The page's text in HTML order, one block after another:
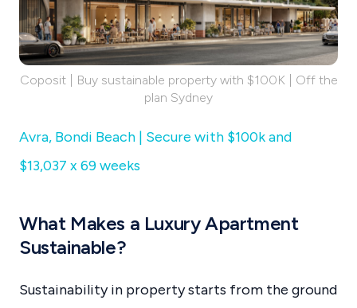
Coposit | Buy sustainable property with $100K | Off the
plan Sydney
Avra, Bondi Beach | Secure with $100k and
$13,037 x 69 weeks
What Makes a Luxury Apartment
Sustainable?
Sustainability in property starts from the ground